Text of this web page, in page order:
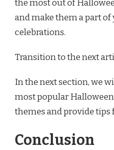
the most out of
and make them a part
celebrations.
Transition to the next
In the next section, we
most popular
themes and provide
Conclusion